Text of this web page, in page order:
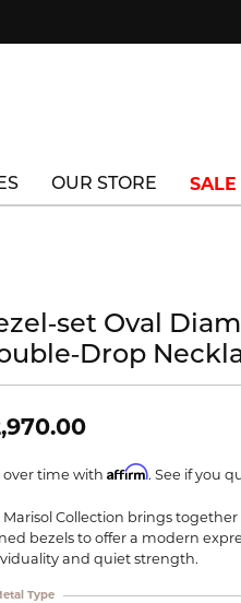
Vlora Bridal
Waterford
William Henry
WOLF
OUR STORE
Online
SALE
Oval
over time with Affirm. See if you
Marisol Collection brings
bezels to offer a modern
and quiet strength.
Type